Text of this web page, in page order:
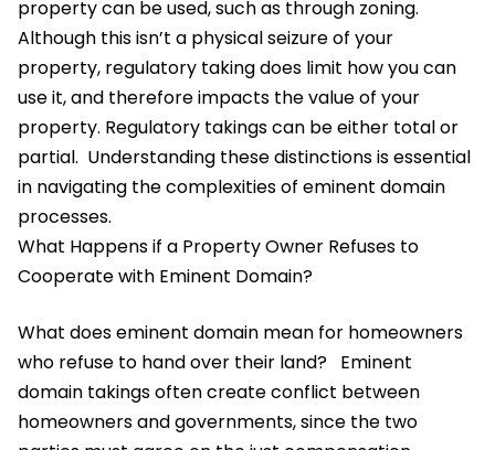
property can be used, such as through zoning.
Although this isn’t a physical seizure of your
property, regulatory taking does limit how you can
use it, and therefore impacts the value of your
property. Regulatory takings can be either total or
partial. Understanding these distinctions is essential
in navigating the complexities of eminent domain
processes.
What Happens if a Property Owner Refuses to
Cooperate with Eminent Domain?
What does eminent domain mean for homeowners
who refuse to hand over their land? Eminent
domain takings often create conflict between
homeowners and governments, since the two